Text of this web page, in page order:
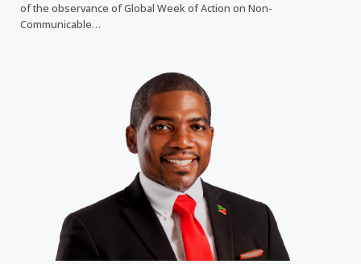
of the observance of Global Week of Action on Non-
Communicable…